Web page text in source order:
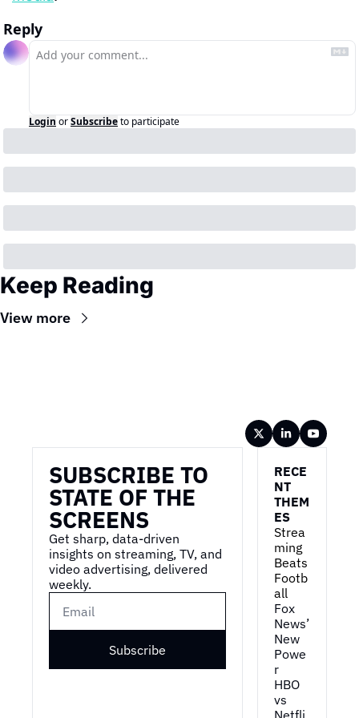
Reply
Login orSubscribeto participate
Keep Reading
View more
SUBSCRIBE TO
STATE OF THE
SCREENS
Get sharp, data-driven
insights on streaming, TV, and
video advertising, delivered
weekly.
Subscribe
RECE
NT
THEM
ES
Strea
ming
Beats
Footb
all
Fox
News’
New
Powe
r
HBO
vs